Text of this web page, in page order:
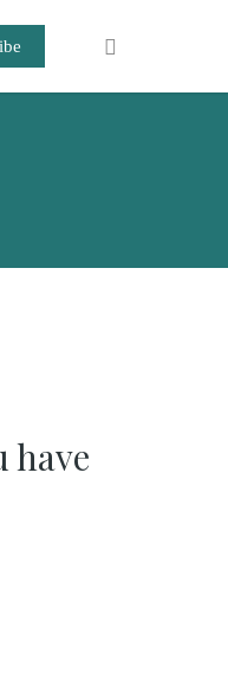
have